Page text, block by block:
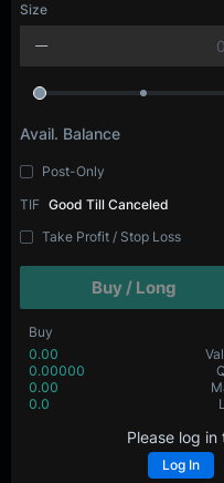
Size
Avail. Balance
Post-Only
TIF Good Till Canceled
Take Profit / Stop Loss
Buy / Long
Buy
0.00
0.00000
0.00
0.0
Please log
Log In